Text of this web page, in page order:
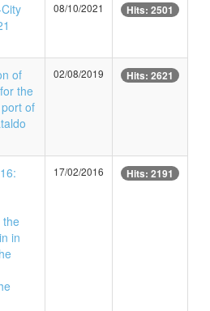
08/10/2021 Hits: 2501
of
the
of
02/08/2019 Hits: 2621
in
17/02/2016 Hits: 2191